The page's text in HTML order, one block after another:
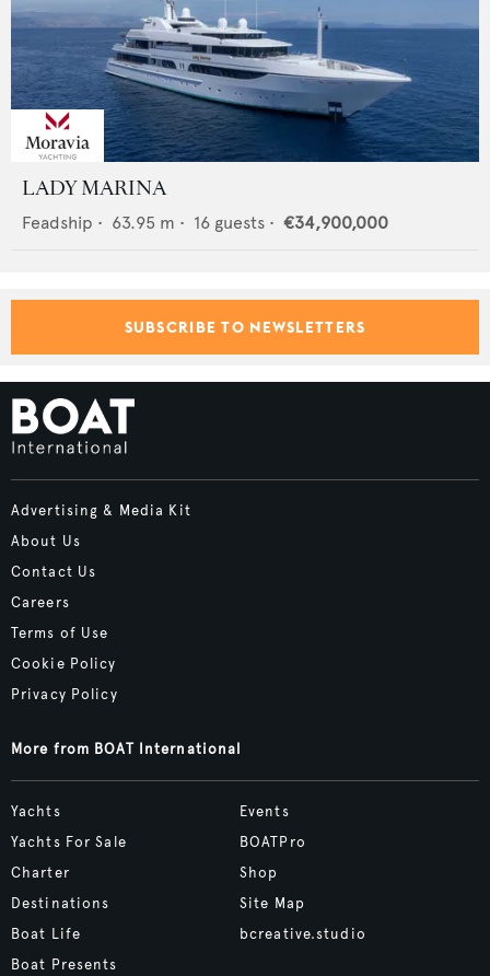
LADY MARINA
Feadship • 63.95 m • 16 guests • €34,900,000
SUBSCRIBE TO NEWSLETTERS
Advertising & Media Kit
About Us
Contact Us
Careers
Terms of Use
Cookie Policy
Privacy Policy
More from BOAT International
Yachts
Yachts For Sale
Charter
Destinations
Boat Life
Boat Presents
Events
BOATPro
Shop
Site Map
bcreative.studio